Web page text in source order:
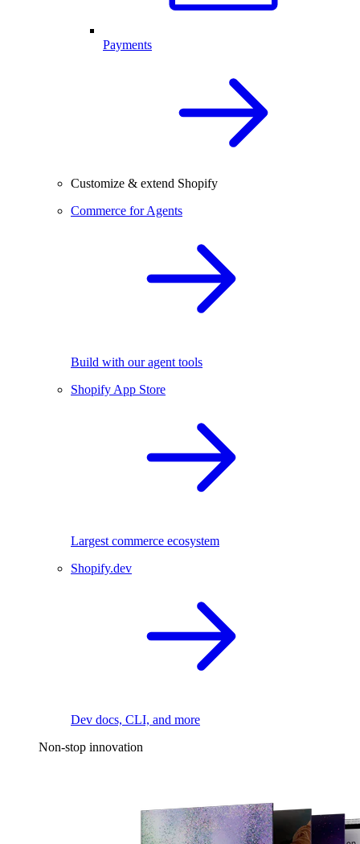
Payments
Customize & extend Shopify
Commerce for Agents
Build with our agent tools
Shopify App Store
Largest commerce ecosystem
Shopify.dev
Dev docs, CLI, and more
Non-stop innovation